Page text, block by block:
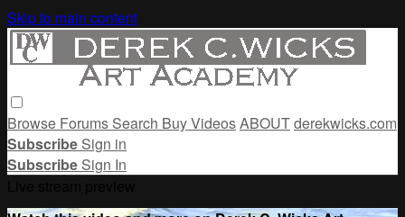
Skip to main content
Browse Forums Search Buy VideosABOUTderekwicks.com
Subscribe Sign in
Subscribe Sign In